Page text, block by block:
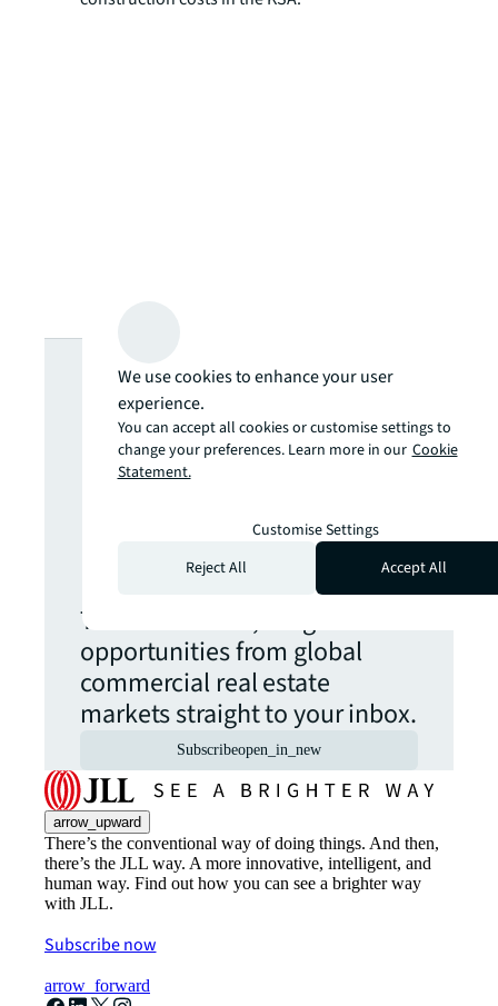
Looking for
more insights?
Never miss an
update.
The latest news, insights and
opportunities from global
commercial real estate
markets straight to your inbox.
Subscribeopen_in_new
arrow_upward
There’s the conventional way of doing things. And then,
there’s the JLL way. A more innovative, intelligent, and
human way. Find out how you can see a brighter way
with JLL.
Subscribe now
arrow_forward
We use cookies to enhance your user
experience.
You can accept all cookies or customise settings to
change your preferences. Learn more in our Cookie
Statement.
Customise Settings
Reject All
Accept All